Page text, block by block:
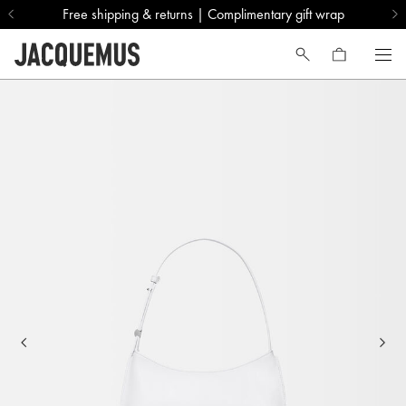
Free shipping & returns | Complimentary gift wrap